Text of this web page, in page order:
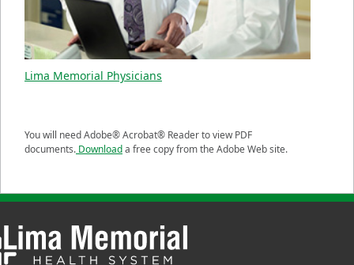
Lima Memorial Physicians
You will need Adobe® Acrobat® Reader to view PDF
documents. Downloada free copy from the Adobe Web site.